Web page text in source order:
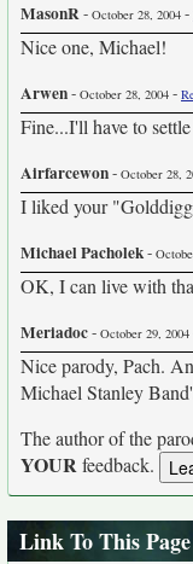
MasonR- October 28, 2004 -
Nice one, Michael!
Arwen- October 28, 2004 -
Fine...I'll have to
Airfarcewon- October 28,
I liked your
Michael Pacholek-
OK, I can live with
Meriadoc- October 29, 2004
Nice parody, Pach.
Michael Stanley
The author of the
YOURfeedback.
Link To This Page